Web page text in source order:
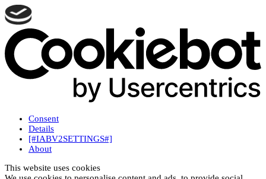
Consent
Details
[#IABV2SETTINGS#]
About
This website uses cookies